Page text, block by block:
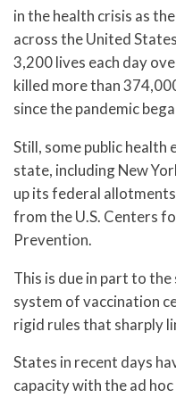
in the health crisis as
across the United
3,200 lives each day
killed more than
since the pandemic
Still, some public health
state, including New
up its federal
from the U.S. Centers
Prevention.
This is due in part to
system of vaccination
rigid rules that sharply
States in recent days
capacity with the ad